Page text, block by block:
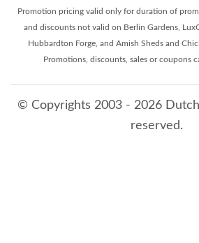
Promotion pricing valid only for duration of
and discounts not valid on Berlin Gardens,
Hubbardton Forge, and Amish Sheds and
Promotions, discounts, sales or coupons
© Copyrights 2003 - 2026
reserved.